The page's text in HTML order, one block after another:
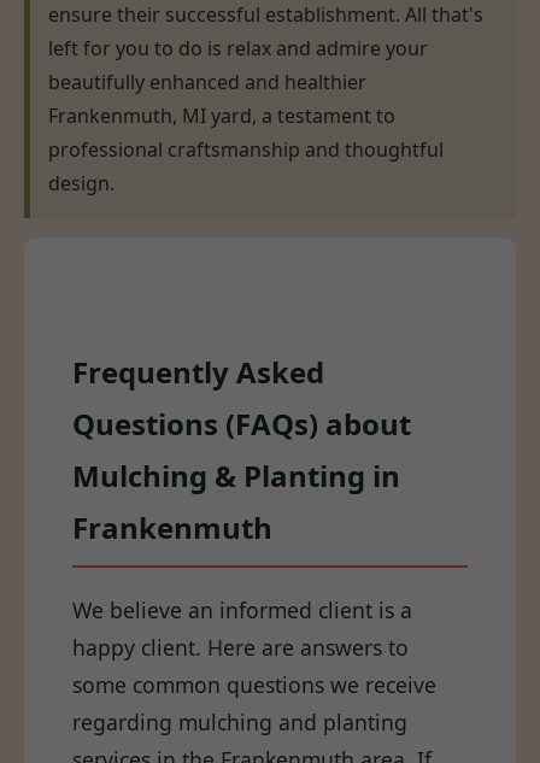
ensure their successful establishment. All that's
left for you to do is relax and admire your
beautifully enhanced and healthier
Frankenmuth, MI yard, a testament to
professional craftsmanship and thoughtful
design.
Frequently Asked
Questions (FAQs) about
Mulching & Planting in
Frankenmuth
We believe an informed client is a
happy client. Here are answers to
some common questions we receive
regarding mulching and planting